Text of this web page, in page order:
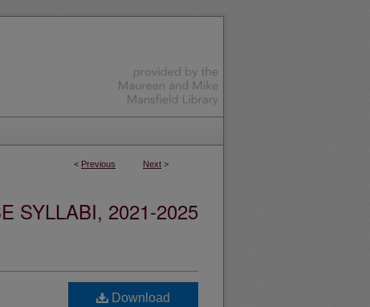
< Previous Next >
SYLLABI, 2021-2025
Download